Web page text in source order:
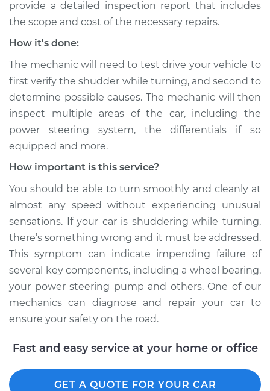
Shop/Dealer Price $109.87 $117.28
2014 Buick Verano
L4-2.4L
Service type
Car shudders when
turning Inspection
Estimate
Shop/Dealer Price $110.24-$117.94
provide a detailed inspection report that includes
the scope and cost of the necessary repairs.
How it's done:
The mechanic will need to test drive your vehicle to
first verify the shudder while turning, and second to
determine possible causes. The mechanic will then
inspect multiple areas of the car, including the
power steering system, the differentials if so
equipped and more.
How important is this service?
You should be able to turn smoothly and cleanly at
almost any speed without experiencing unusual
sensations. If your car is shuddering while turning,
there’s something wrong and it must be addressed.
This symptom can indicate impending failure of
several key components, including a wheel bearing,
your power steering pump and others. One of our
mechanics can diagnose and repair your car to
ensure your safety on the road.
Fast and easy service at your home or office
GET A QUOTE FOR YOUR CAR